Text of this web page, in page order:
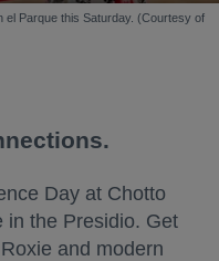
el Parque this Saturday. (Courtesy of
Day at Chotto
in the Presidio. Get
and modern